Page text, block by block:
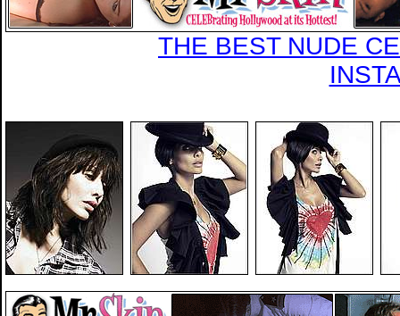
THE BEST NUDE